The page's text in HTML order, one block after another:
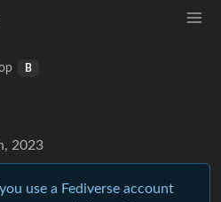
B
2023
use a Fediverse account